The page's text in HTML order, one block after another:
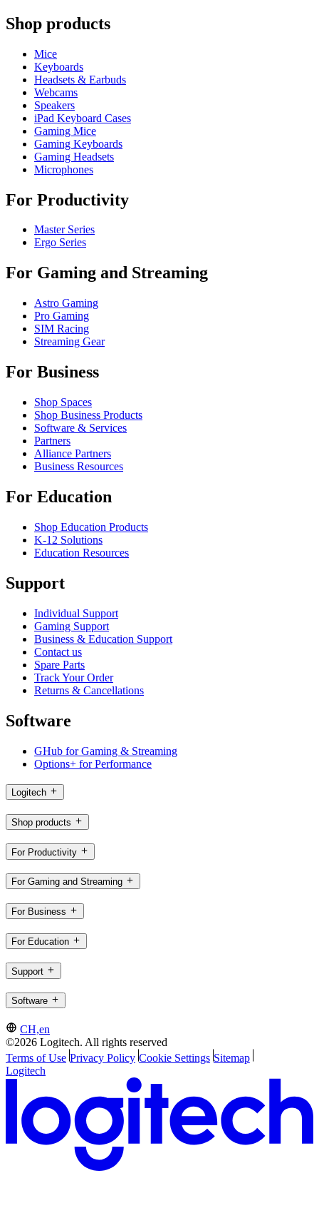
Shop products
Mice
Keyboards
Headsets & Earbuds
Webcams
Speakers
iPad Keyboard Cases
Gaming Mice
Gaming Keyboards
Gaming Headsets
Microphones
For Productivity
Master Series
Ergo Series
For Gaming and Streaming
Astro Gaming
Pro Gaming
SIM Racing
Streaming Gear
For Business
Shop Spaces
Shop Business Products
Software & Services
Partners
Alliance Partners
Business Resources
For Education
Shop Education Products
K-12 Solutions
Education Resources
Support
Individual Support
Gaming Support
Business & Education Support
Contact us
Spare Parts
Track Your Order
Returns & Cancellations
Software
GHub for Gaming & Streaming
Options+ for Performance
Logitech
Shop products
For Productivity
For Gaming and Streaming
For Business
For Education
Support
Software
CH,en
©2026 Logitech. All rights reserved
Terms of Use Privacy Policy Cookie Settings Sitemap
Logitech